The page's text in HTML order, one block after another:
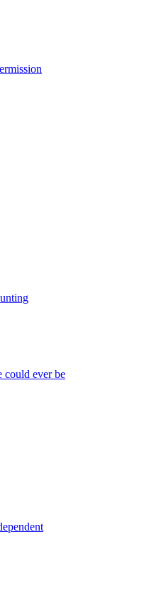
could ever be